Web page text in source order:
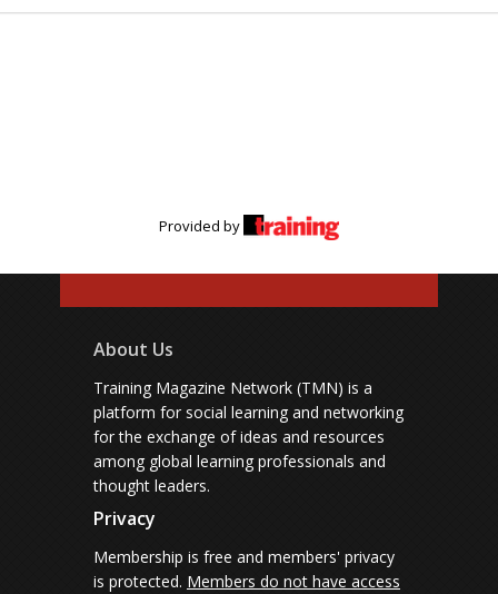
Provided by
About Us
Training Magazine Network (TMN) is a
platform for social learning and networking
for the exchange of ideas and resources
among global learning professionals and
thought leaders.
Privacy
Membership is free and members' privacy
is protected. Members do not have access